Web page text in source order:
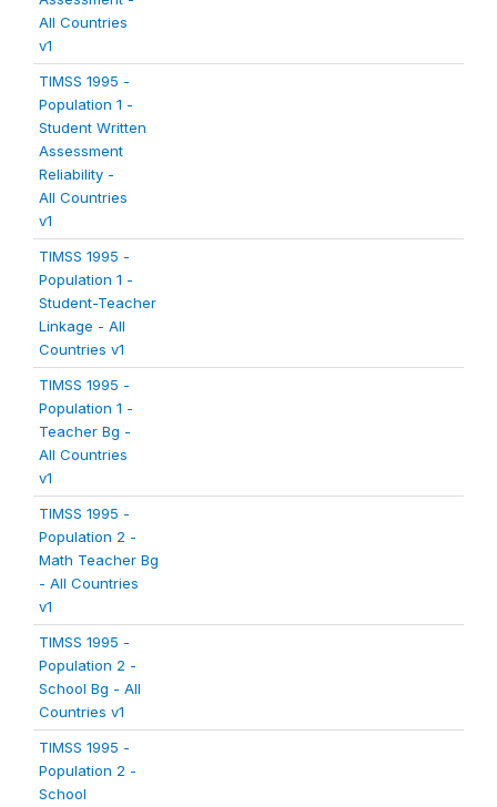
All Countries
v1
TIMSS 1995 -
Population 1 -
Student Written
Assessment
Reliability -
All Countries
v1
TIMSS 1995 -
Population 1 -
Student-Teacher
Linkage - All
Countries v1
TIMSS 1995 -
Population 1 -
Teacher Bg -
All Countries
v1
TIMSS 1995 -
Population 2 -
Math Teacher Bg
- All Countries
v1
TIMSS 1995 -
Population 2 -
School Bg - All
Countries v1
TIMSS 1995 -
Population 2 -
School